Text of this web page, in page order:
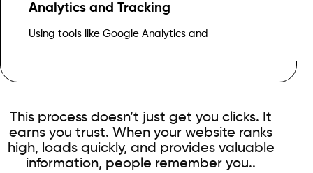
Analytics and Tracking
Using tools like Google Analytics and
This process doesn’t just get you clicks. It
earns you trust. When your website ranks
high, loads quickly, and provides valuable
information, people remember you..